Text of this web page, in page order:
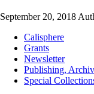
September 20, 2018
Calisphere
Grants
Newsletter
Publishing,
Special